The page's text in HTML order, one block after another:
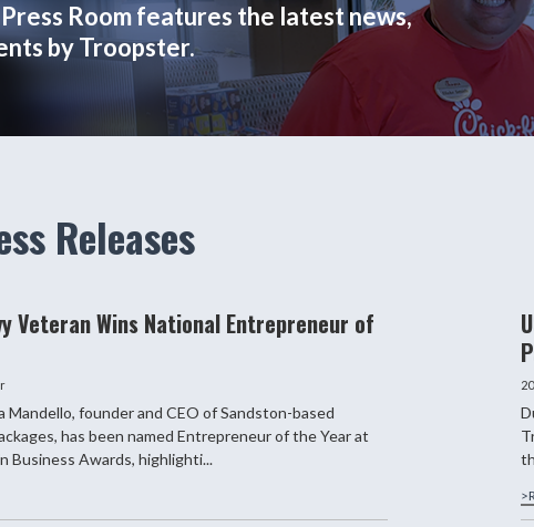
Room features the latest news,
by Troopster.
Releases
Veteran Wins National Entrepreneur of
Mandello, founder and CEO of Sandston-based
has been named Entrepreneur of the Year at
Business Awards, highlighti...